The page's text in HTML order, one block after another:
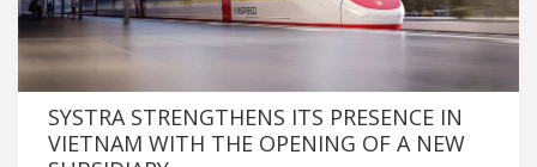
SYSTRA STRENGTHENS ITS PRESENCE IN
VIETNAM WITH THE OPENING OF A NEW